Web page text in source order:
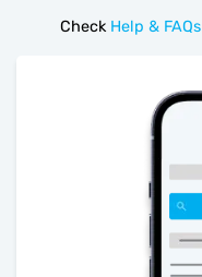
Check Help & FAQs